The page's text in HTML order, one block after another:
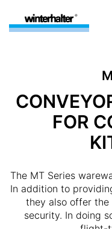
FOR
The MT Series
In addition to
they also offer the
security. In doing